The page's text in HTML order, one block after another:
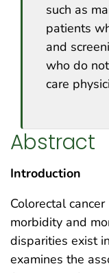
such as
patients
and
who do
care
Abstract
Introduction
Colorectal
morbidity and
disparities exist
examines the